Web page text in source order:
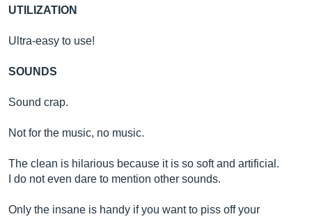
UTILIZATION
Ultra-easy to use!
SOUNDS
Sound crap.
Not for the music, no music.
The clean is hilarious because it is so soft and artificial.
I do not even dare to mention other sounds.
Only the insane is handy if you want to piss off your